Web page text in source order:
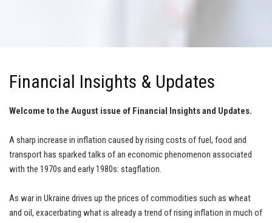
Financial Insights & Updates
Welcome to the August issue of Financial Insights and Updates.
A sharp increase in inflation caused by rising costs of fuel, food and
transport has sparked talks of an economic phenomenon associated
with the 1970s and early 1980s: stagflation.
As war in Ukraine drives up the prices of commodities such as wheat
and oil, exacerbating what is already a trend of rising inflation in much of